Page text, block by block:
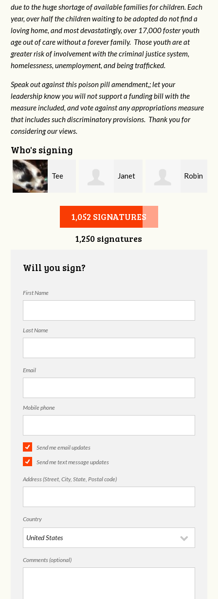
due to the huge shortage of available families for children. Each
year, over half the children waiting to be adopted do not find a
loving home, and most devastatingly, over 17,000 foster youth
age out of care without a forever family. Those youth are at
greater risk ofinvolvement with the criminal justice system,
homelessness, unemployment, and being trafficked.
Speak out against this poison pill amendment,; let your
leadership know you will not support a funding bill with the
measure included, and vote against any appropriations measure
that includes such discriminatory provisions. Thank you for
considering our views.
Who's signing
Tee Janet
England
Robin
Julian
1,052 SIGNATURES
1,250 signatures
Will you sign?
First Name
Last Name
Email
Mobile phone
Send me email updates
Send me text message updates
Address (Street, City, State, Postal code)
Country
Comments (optional)